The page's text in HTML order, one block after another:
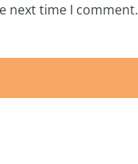
next time I comment.